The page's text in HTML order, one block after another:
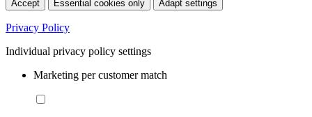
Accept Essential cookies only Adapt settings
Privacy Policy
Individual privacy policy settings
Marketing per customer match